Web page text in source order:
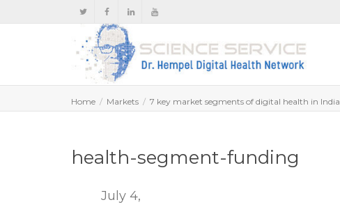
Home Markets 7 key market segments of digital health in India
health-segment-funding
July 4,